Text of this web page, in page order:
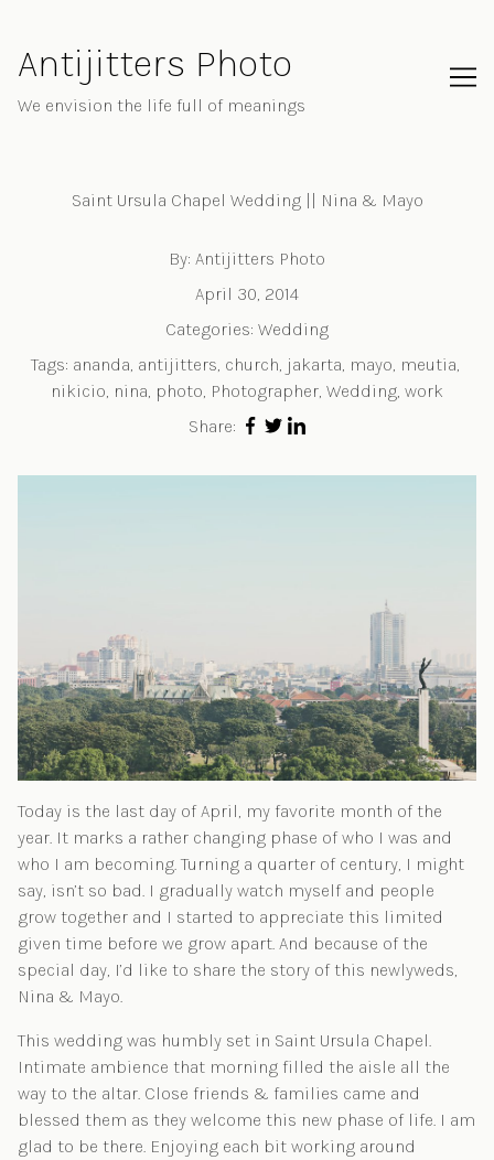
Content
Antijitters Photo
We envision the life full of meanings
Saint Ursula Chapel Wedding || Nina & Mayo
By: Antijitters Photo
April 30, 2014
Categories: Wedding
Tags: ananda, antijitters, church, jakarta, mayo, meutia,
nikicio, nina, photo, Photographer, Wedding, work
Share:
Today is the last day of April, my favorite month of the
year. It marks a rather changing phase of who I was and
who I am becoming. Turning a quarter of century, I might
say, isn’t so bad. I gradually watch myself and people
grow together and I started to appreciate this limited
given time before we grow apart. And because of the
special day, I’d like to share the story of this newlyweds,
Nina & Mayo.
This wedding was humbly set in Saint Ursula Chapel.
Intimate ambience that morning filled the aisle all the
way to the altar. Close friends & families came and
blessed them as they welcome this new phase of life. I am
glad to be there. Enjoying each bit working around